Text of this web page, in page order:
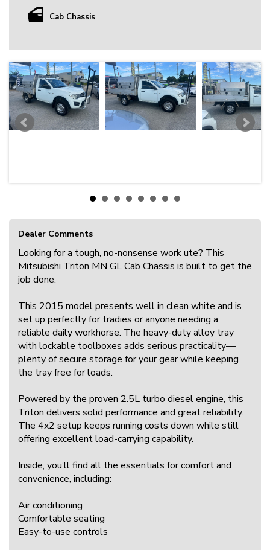
Cab Chassis
Dealer Comments
Looking for a tough, no-nonsense work ute? This
Mitsubishi Triton MN GL Cab Chassis is built to get the
job done.
This 2015 model presents well in clean white and is
set up perfectly for tradies or anyone needing a
reliable daily workhorse. The heavy-duty alloy tray
with lockable toolboxes adds serious practicality—
plenty of secure storage for your gear while keeping
the tray free for loads.
Powered by the proven 2.5L turbo diesel engine, this
Triton delivers solid performance and great reliability.
The 4x2 setup keeps running costs down while still
offering excellent load-carrying capability.
Inside, you’ll find all the essentials for comfort and
convenience, including:
Air conditioning
Comfortable seating
Easy-to-use controls